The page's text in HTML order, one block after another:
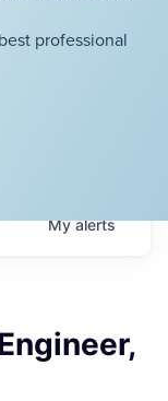
professional
Myalerts